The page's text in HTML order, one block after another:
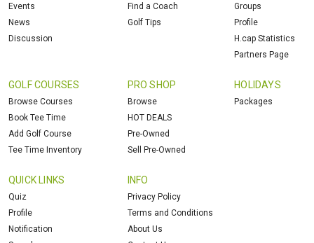
Events
News
Discussion
Find a Coach
Golf Tips
Groups
Profile
H.cap Statistics
Partners Page
GOLF COURSES
Browse Courses
Book Tee Time
Add Golf Course
Tee Time Inventory
PRO SHOP
Browse
HOT DEALS
Pre-Owned
Sell Pre-Owned
HOLIDAYS
Packages
QUICK LINKS
Quiz
Profile
Notification
INFO
Privacy Policy
Terms and Conditions
About Us